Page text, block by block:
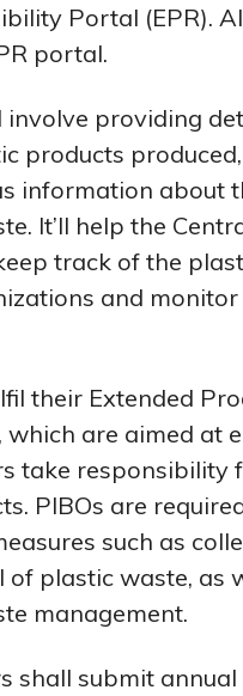
Portal (EPR).
portal.
providing
products
information about
It’ll help the
track of the
and
their Extended
are aimed at
take responsibility
PIBOs are
such as
of plastic waste, as
management.
shall submit